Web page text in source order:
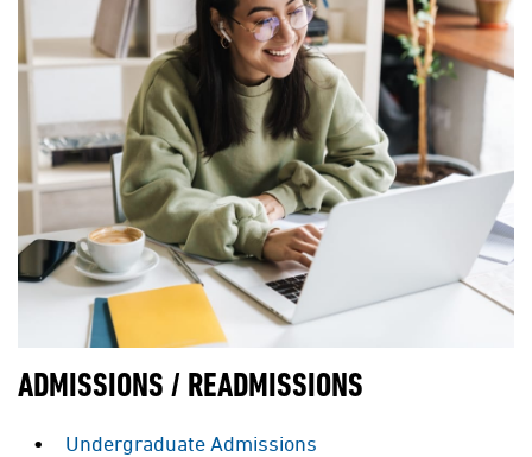
ADMISSIONS / READMISSIONS
Undergraduate Admissions